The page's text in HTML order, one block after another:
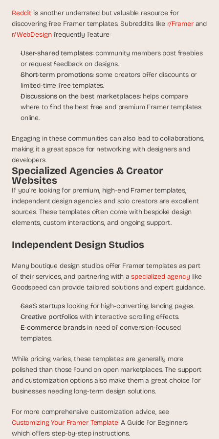
Reddit is another underrated but valuable resource for
discovering free Framer templates. Subreddits like r/Framer and
r/WebDesign frequently feature:
User-shared templates: community members post freebies
or request feedback on designs.
Short-term promotions: some creators offer discounts or
limited-time free templates.
Discussions on the best marketplaces: helps compare
where to find the best free and premium Framer templates
online.
Engaging in these communities can also lead to collaborations,
making it a great space for networking with designers and
developers.
Specialized Agencies & Creator
Websites
If you’re looking for premium, high-end Framer templates,
independent design agencies and solo creators are excellent
sources. These templates often come with bespoke design
elements, custom interactions, and ongoing support.
Independent Design Studios
Many boutique design studios offer Framer templates as part
of their services, and partnering with a specialized agency like
Goodspeed can provide tailored solutions and expert guidance.
SaaS startups looking for high-converting landing pages.
Creative portfolios with interactive scrolling effects.
E-commerce brands in need of conversion-focused
templates.
While pricing varies, these templates are generally more
polished than those found on open marketplaces. The support
and customization options also make them a great choice for
businesses needing long-term design solutions.
Customizing Your Framer Template: A Guide for Beginners
which offers step-by-step instructions.